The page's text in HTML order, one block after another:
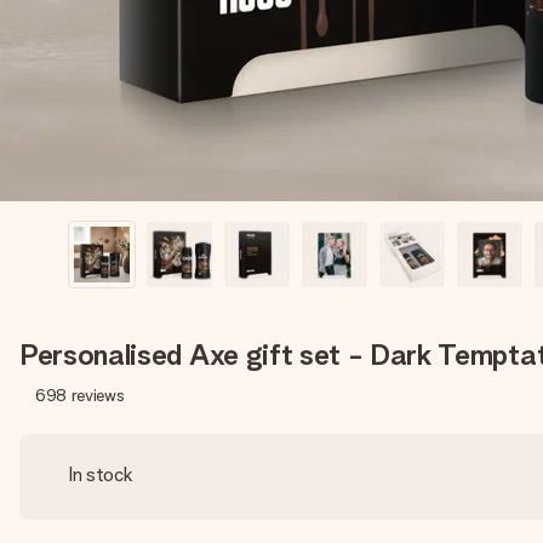
Personalised Axe gift set - Dark
698 reviews
In stock